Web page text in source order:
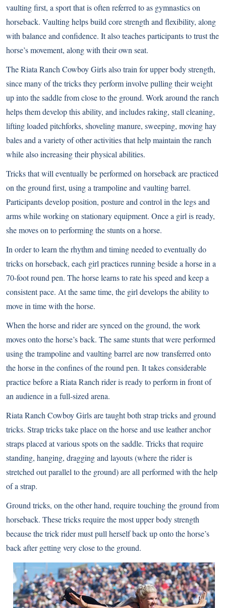
vaulting first, a sport that is often referred to as gymnastics on
horseback. Vaulting helps build core strength and flexibility, along
with balance and confidence. It also teaches participants to trust the
horse’s movement, along with their own seat.
The Riata Ranch Cowboy Girls also train for upper body strength,
since many of the tricks they perform involve pulling their weight
up into the saddle from close to the ground. Work around the ranch
helps them develop this ability, and includes raking, stall cleaning,
lifting loaded pitchforks, shoveling manure, sweeping, moving hay
bales and a variety of other activities that help maintain the ranch
while also increasing their physical abilities.
Tricks that will eventually be performed on horseback are practiced
on the ground first, using a trampoline and vaulting barrel.
Participants develop position, posture and control in the legs and
arms while working on stationary equipment. Once a girl is ready,
she moves on to performing the stunts on a horse.
In order to learn the rhythm and timing needed to eventually do
tricks on horseback, each girl practices running beside a horse in a
70-foot round pen. The horse learns to rate his speed and keep a
consistent pace. At the same time, the girl develops the ability to
move in time with the horse.
When the horse and rider are synced on the ground, the work
moves onto the horse’s back. The same stunts that were performed
using the trampoline and vaulting barrel are now transferred onto
the horse in the confines of the round pen. It takes considerable
practice before a Riata Ranch rider is ready to perform in front of
an audience in a full-sized arena.
Riata Ranch Cowboy Girls are taught both strap tricks and ground
tricks. Strap tricks take place on the horse and use leather anchor
straps placed at various spots on the saddle. Tricks that require
standing, hanging, dragging and layouts (where the rider is
stretched out parallel to the ground) are all performed with the help
of a strap.
Ground tricks, on the other hand, require touching the ground from
horseback. These tricks require the most upper body strength
because the trick rider must pull herself back up onto the horse’s
back after getting very close to the ground.